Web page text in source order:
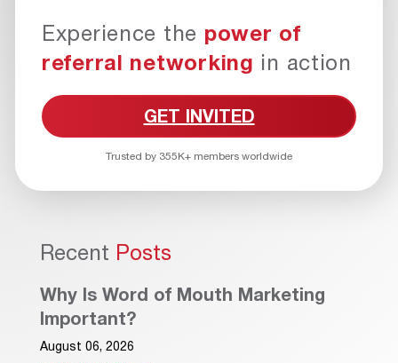
Experience the power of
referral networking in action
GET INVITED
Trusted by 355K+ members worldwide
Recent Posts
Why Is Word of Mouth Marketing
Important?
August 06, 2026